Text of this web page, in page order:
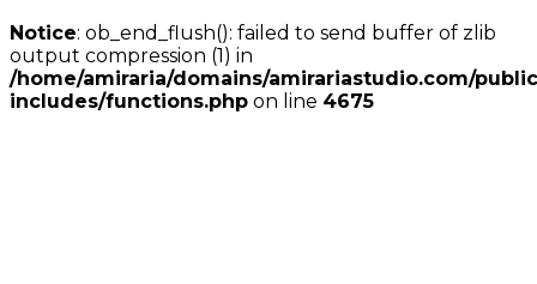
Notice: ob_end_flush(): failed to send buffer of zlib
output compression (1) in
/home/amiraria/domains/amirariastudio.com/
includes/functions.php on line 4675